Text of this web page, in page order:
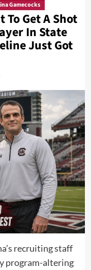
Gamecocks
Get A Shot
In State
Just Got
recruiting staff
program-altering